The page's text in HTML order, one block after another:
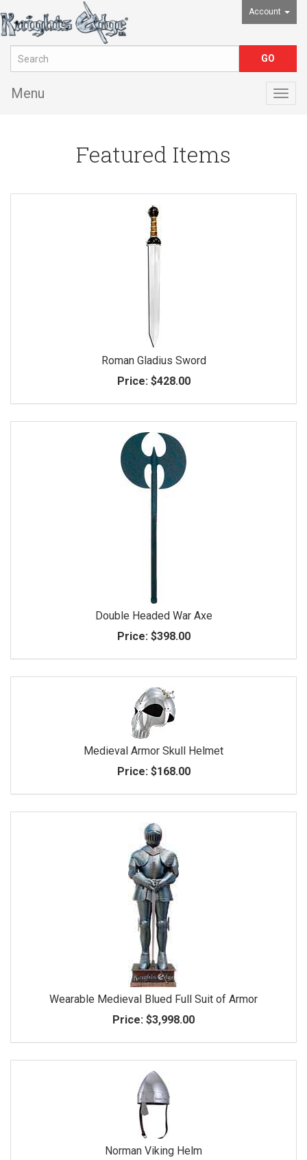
Account
Menu
Featured Items
Roman Gladius Sword
Price:$428.00
Double Headed War Axe
Price:$398.00
Medieval Armor Skull Helmet
Price:$168.00
Wearable Medieval Blued Full Suit of Armor
Price: $3,998.00
Norman Viking Helm